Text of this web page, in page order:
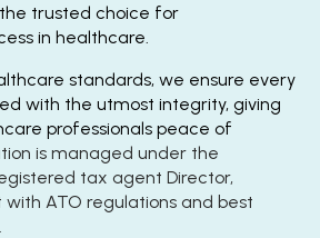
trusted choice for
in healthcare.
standards, we ensure every
with the utmost integrity, giving
professionals peace of
is managed under the
tax agent Director,
ATO regulations and best